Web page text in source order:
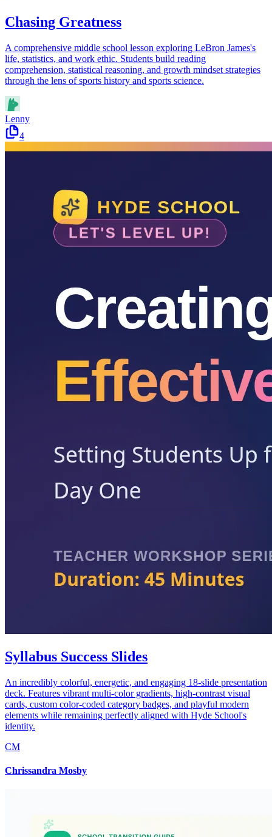
Chasing Greatness
A comprehensive middle school lesson exploring LeBron James's
life, statistics, and work ethic. Students build reading
comprehension, statistical reasoning, and growth mindset strategies
through the lens of sports history and sports science.
Lenny
4
Syllabus Success Slides
An incredibly colorful, energetic, and engaging 18-slide presentation
deck. Features vibrant multi-color gradients, high-contrast visual
cards, custom color-coded category badges, and playful modern
elements while remaining perfectly aligned with Hyde School's
identity.
CM
Chrissandra Mosby